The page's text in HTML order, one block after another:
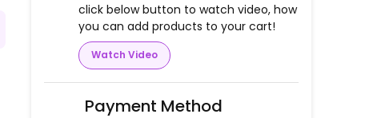
click below button to watch video, how
you can add products to your cart!
Watch Video
Payment Method